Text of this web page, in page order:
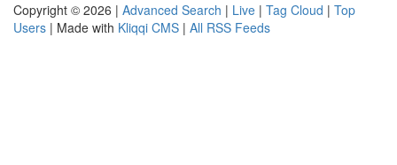
Copyright © 2026 | Advanced Search | Live | Tag Cloud | Top
Users | Made with Kliqqi CMS | All RSS Feeds